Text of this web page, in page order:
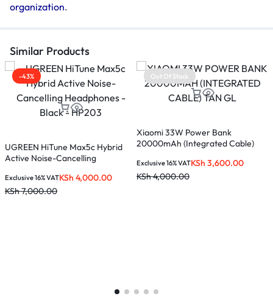
organization.
Similar Products
-43%
UGREEN HiTune Max5c Hybrid
Active Noise-Cancelling
KSh 4,000.00
KSh7,000.00
Exclusive 16% VAT
Out Of Stock
Xiaomi 33W Power Bank
20000mAh (Integrated Cable)
KSh 3,600.00
KSh4,000.00
Exclusive 16% VAT